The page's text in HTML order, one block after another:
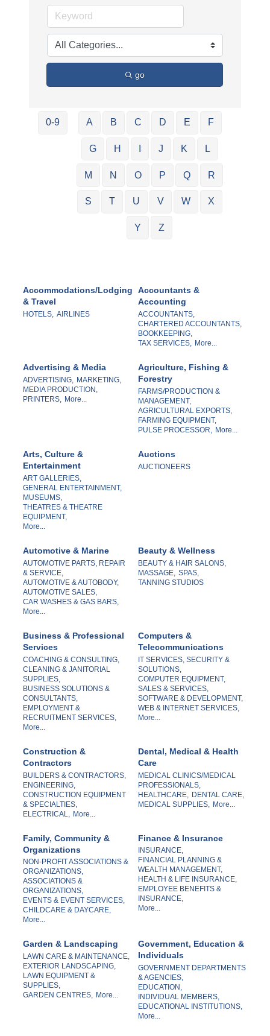
go
0-9 A B C D E F
G H J K L
M N O P Q R
S T U V W X
Y Z
Accommodations/Lodging
& Travel
HOTELS, AIRLINES
Accountants &
Accounting
ACCOUNTANTS,
CHARTERED ACCOUNTANTS,
BOOKKEEPING,
TAX SERVICES, More...
Advertising & Media
ADVERTISING,
MARKETING,
MEDIA PRODUCTION,
PRINTERS,
More...
Agriculture, Fishing &
Forestry
FARMS/PRODUCTION &
MANAGEMENT,
AGRICULTURAL EXPORTS,
FARMING EQUIPMENT,
PULSE PROCESSOR,
More...
Arts, Culture &
Entertainment
ART GALLERIES,
GENERAL ENTERTAINMENT,
MUSEUMS,
THEATRES & THEATRE
EQUIPMENT,
More...
Auctions
AUCTIONEERS
Automotive & Marine
AUTOMOTIVE PARTS, REPAIR
& SERVICE,
AUTOMOTIVE & AUTOBODY,
AUTOMOTIVE SALES,
CAR WASHES & GAS BARS,
More...
Beauty & Wellness
BEAUTY & HAIR SALONS,
MASSAGE, SPAS,
TANNING STUDIOS
Business & Professional
Services
COACHING & CONSULTING,
CLEANING & JANITORIAL
SUPPLIES,
BUSINESS SOLUTIONS &
CONSULTANTS,
EMPLOYMENT &
RECRUITMENT SERVICES,
More...
Computers &
Telecommunications
IT SERVICES, SECURITY &
SOLUTIONS,
COMPUTER EQUIPMENT,
SALES & SERVICES,
SOFTWARE & DEVELOPMENT,
WEB & INTERNET SERVICES,
More...
Construction &
Contractors
BUILDERS & CONTRACTORS,
ENGINEERING,
CONSTRUCTION EQUIPMENT
& SPECIALTIES,
ELECTRICAL,
More...
Dental, Medical & Health
Care
MEDICAL CLINICS/MEDICAL
PROFESSIONALS,
HEALTHCARE,
DENTAL CARE,
MEDICAL SUPPLIES,
More...
Family, Community &
Organizations
NON-PROFIT ASSOCIATIONS &
ORGANIZATIONS,
ASSOCIATIONS &
ORGANIZATIONS,
EVENTS & EVENT SERVICES,
CHILDCARE & DAYCARE,
More...
Finance & Insurance
INSURANCE,
FINANCIAL PLANNING &
WEALTH MANAGEMENT,
HEALTH & LIFE INSURANCE,
EMPLOYEE BENEFITS &
INSURANCE,
More...
Garden & Landscaping
LAWN CARE & MAINTENANCE,
EXTERIOR LANDSCAPING,
LAWN EQUIPMENT &
SUPPLIES,
GARDEN CENTRES, More...
Government, Education &
Individuals
GOVERNMENT DEPARTMENTS
& AGENCIES,
EDUCATION,
INDIVIDUAL MEMBERS,
EDUCATIONAL INSTITUTIONS,
More...